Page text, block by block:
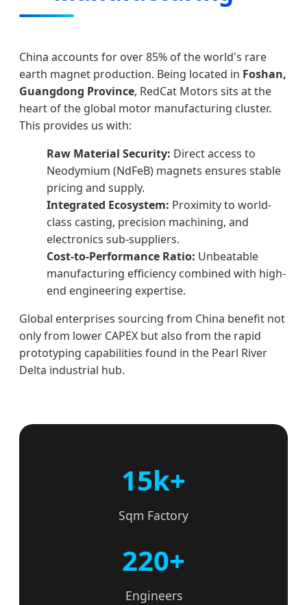
China accounts for over 85% of the world's rare
earth magnet production. Being located in Foshan,
Guangdong Province, RedCat Motors sits at the
heart of the global motor manufacturing cluster.
This provides us with:
Raw Material Security: Direct access to
Neodymium (NdFeB) magnets ensures stable
pricing and supply.
Integrated Ecosystem: Proximity to world-
class casting, precision machining, and
electronics sub-suppliers.
Cost-to-Performance Ratio: Unbeatable
manufacturing efficiency combined with high-
end engineering expertise.
Global enterprises sourcing from China benefit not
only from lower CAPEX but also from the rapid
prototyping capabilities found in the Pearl River
Delta industrial hub.
15k+
Sqm Factory
220+
Engineers